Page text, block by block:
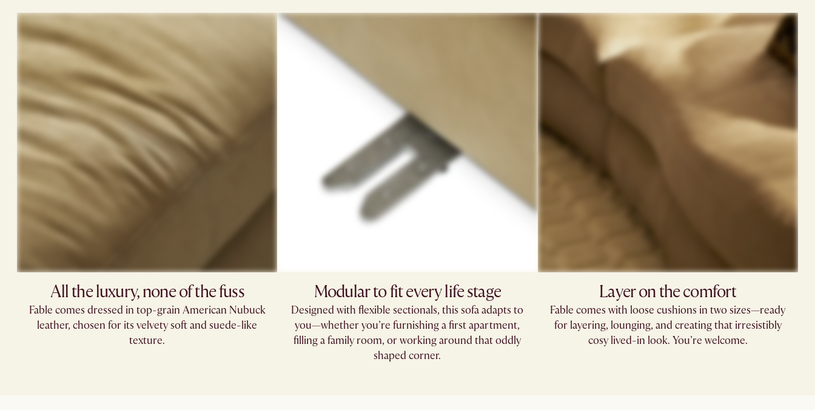
All the luxury, none of the fuss​
Fable comes dressed in top-grain American Nubuck
leather, chosen for its velvety soft and suede-like
texture.
Modular to fit every life stage​
Designed with flexible sectionals, this sofa adapts to
you—whether you’re furnishing a first apartment,
filling a family room, or working around that oddly
shaped corner.
Layer on the comfort​
Fable comes with loose cushions in two sizes—ready
for layering, lounging, and creating that irresistibly
cosy lived-in look. You’re welcome.